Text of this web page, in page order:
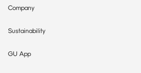
Company
Sustainability
GU App